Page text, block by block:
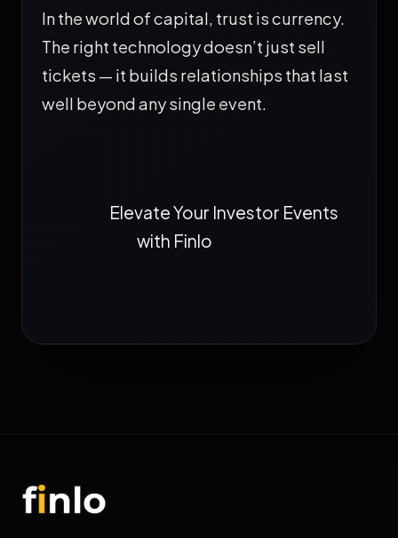
In the world of capital, trust is currency.
The right technology doesn’t just sell
tickets — it builds relationships that last
well beyond any single event.
Elevate Your Investor Events
with Finlo